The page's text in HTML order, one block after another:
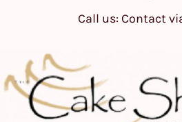
Call us: Contact